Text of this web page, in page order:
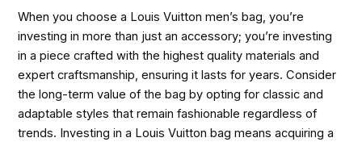
When you choose a Louis Vuitton men’s bag, you’re
investing in more than just an accessory; you’re investing
in a piece crafted with the highest quality materials and
expert craftsmanship, ensuring it lasts for years. Consider
the long-term value of the bag by opting for classic and
adaptable styles that remain fashionable regardless of
trends. Investing in a Louis Vuitton bag means acquiring a